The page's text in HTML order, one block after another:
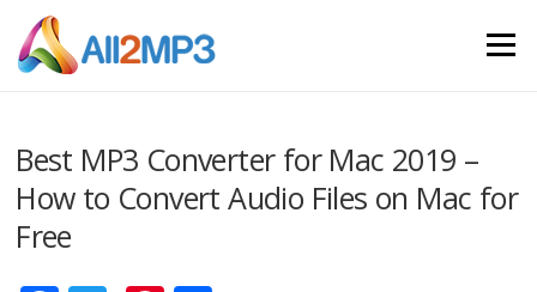
Skip to content
Menu
Best MP3 Converter for Mac 2019 –
How to Convert Audio Files on Mac for
Free